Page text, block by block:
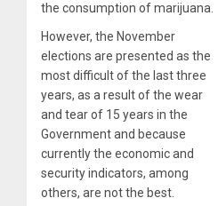
the consumption of marijuana.
However, the November
elections are presented as the
most difficult of the last three
years, as a result of the wear
and tear of 15 years in the
Government and because
currently the economic and
security indicators, among
others, are not the best.